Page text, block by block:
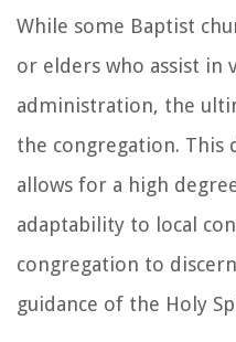
While some Baptist
or elders who assist in
administration, the
the congregation. This
allows for a high
adaptability to local
congregation to
guidance of the Holy